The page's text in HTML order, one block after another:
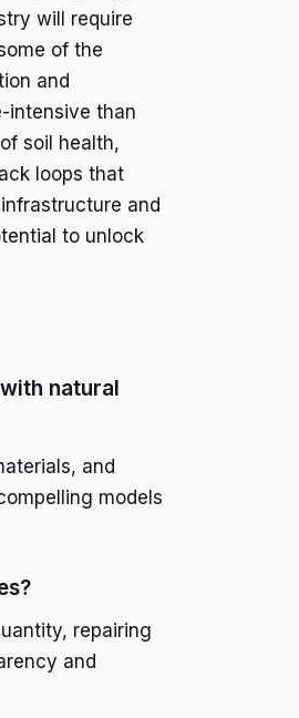
will require
of the
and
intensive than
soil health,
loops that
and
to unlock
natural
and
models
repairing
and